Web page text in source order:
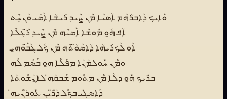
ܘܰܐܝܟ ܕܰܐܒܪܳܗܳܡ ܐܳܣܝܳܐ ܡܶܢ ܨܶܝܕ ܪܺܝܫܳܐ ܐܰܣܺܝ ܘܰܢܚܼܶܬ
ܐܳܦ ܗ̱ܽܘ ܡܽܘܫܶܐ ܐܰܣܝܶܗ ܡܶܢ ܨܶܝܕ ܪ̈ܶܓܠܶܐ
ܐܳܘ ܠܰܟܪܺܝܗܳܐ ܕܳܐܣܰܘ̈ܳܬܶܗ ܡܶܢ ܟܽܠ ܓܰܒ̈ܰܘܗ̱ܝ
ܘܡܶܢ ܚܽܘܠܡܳܢܳܐ ܡܦܰܠܶܐ ܗ̱ܘ ܒܰܣܶܡ ܠܶܗ
ܒܪܺܝܟ ܗ̱ܽܘ ܕܠܳܐ ܡܶܢ ܡܬܽܘܡ ܫܰܒܩܳܗ̇ ܠܐ̱ܢܳܫܽܘܬܳܐ
ܕܰܐܣܓܺܝ ܒܟܽܠ ܕܳܪ̈ܺܝܢ ܥܽܘܪ̈ܢܶܝܗ̇